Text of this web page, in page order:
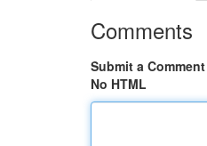
Comments
Submit a Comment
No HTML